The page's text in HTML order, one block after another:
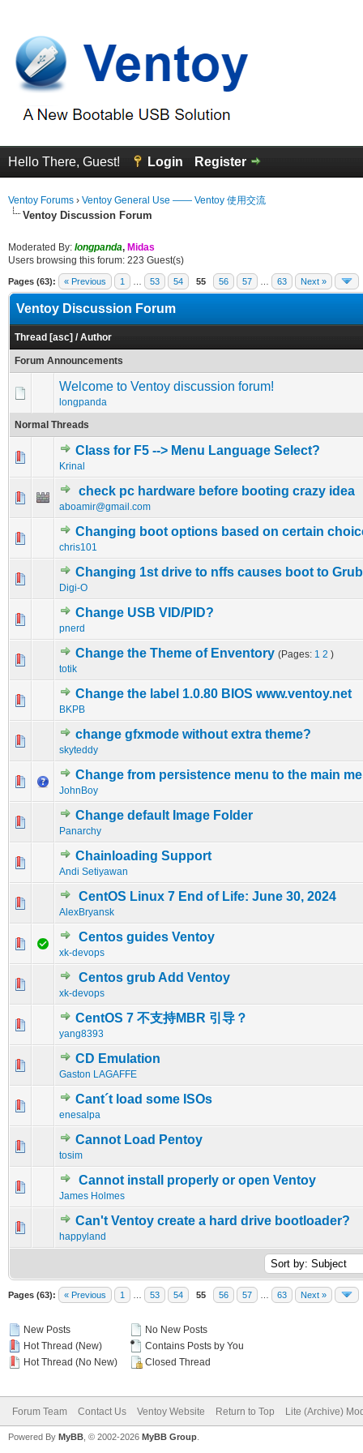
Hello There, Guest! Login Register
Ventoy Forums › Ventoy General Use —— Ventoy 使用交流
Ventoy Discussion Forum
Moderated By: longpanda, Midas
Users browsing this forum: 223 Guest(s)
Pages (63): « Previous 1 53 54 55 56 57 63 Next »
Ventoy Discussion Forum
Thread [asc] /Author
Forum Announcements
Welcome to Ventoy discussion forum!
longpanda
Normal Threads
Class for F5 --> Menu Language Select?
Krinal
0 Vote(s) - 0 out of 5 in Average
12345
check pc hardware before booting crazy idea
aboamir@gmail.com
0 Vote(s) - 0 out of 5 in Average
12345
Changing boot options based on certain
chris101
0 Vote(s) - 0 out of 5 in Average
12345
Changing 1st drive to nffs causes boot to
Digi-O
0 Vote(s) - 0 out of 5 in Average
1234 5
Change USB VID/PID?
pnerd
0 Vote(s) - 0 out of 5 in Average
1234 5
Change the Theme of Enventory (Pages: 1 2 )
totik
0 Vote(s) - 0 out of 5 in Average
1234 5
Change the label 1.0.80 BIOS www.ventoy.net
BKPB
0 Vote(s) - 0 out of 5 in Average
12345
change gfxmode without extra theme?
skyteddy
0 Vote(s) - 0 out of 5 in Average
12 345
Change from persistence menu to the main
JohnBoy
0 Vote(s) - 0 out of 5 in Average
12345
Change default Image Folder
Panarchy
0 Vote(s) - 0 out of 5 in Average
1 2345
Chainloading Support
Andi Setiyawan
0 Vote(s) - 0 out of 5 in Average
12345
CentOS Linux 7 End of Life: June 30, 2024
AlexBryansk
0 Vote(s) - 0 out of 5 in Average
1 2345
Centos guides Ventoy
xk-devops
0 Vote(s) - 0 out of 5 in Average
1 2345
Centos grub Add Ventoy
xk-devops
0 Vote(s) - 0 out of 5 in Average
123 45
CentOS 7 不支持MBR 引导？
yang8393
0 Vote(s) - 0 out of 5 in Average
12345
CD Emulation
Gaston LAGAFFE
0 Vote(s) - 0 out of 5 in Average
Cant´t load some ISOs
enesalpa
0 Vote(s) - 0 out of 5 in Average
12345
Cannot Load Pentoy
tosim
0 Vote(s) - 0 out of 5 in Average
12345
Cannot install properly or open Ventoy
James Holmes
0 Vote(s) - 0 out of 5 in Average
12345
Can't Ventoy create a hard drive bootloader?
happyland
0 Vote(s) - 0 out of 5 in Average
12345
Pages (63): « Previous 1 53 54 55 56 57 63 Next »
New Posts
Hot Thread (New)
Hot Thread (No New)
No New Posts
Contains Posts by You
Closed Thread
Forum Team Contact Us Ventoy Website Return to Top Lite (Archive)
Powered By MyBB , © 2002-2026 MyBB Group